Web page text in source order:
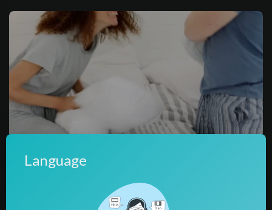
Kamagra Oral Jelly May Work Better For You
Language